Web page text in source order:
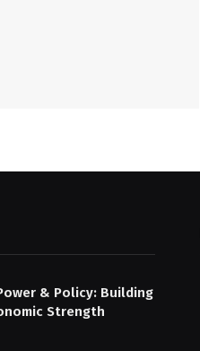
& Policy: Building
Strength